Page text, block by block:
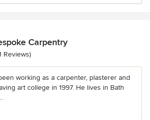
Carpentry
of 5 stars
Reviews)
working as a carpenter, plasterer and
art college in 1997. He lives in Bath